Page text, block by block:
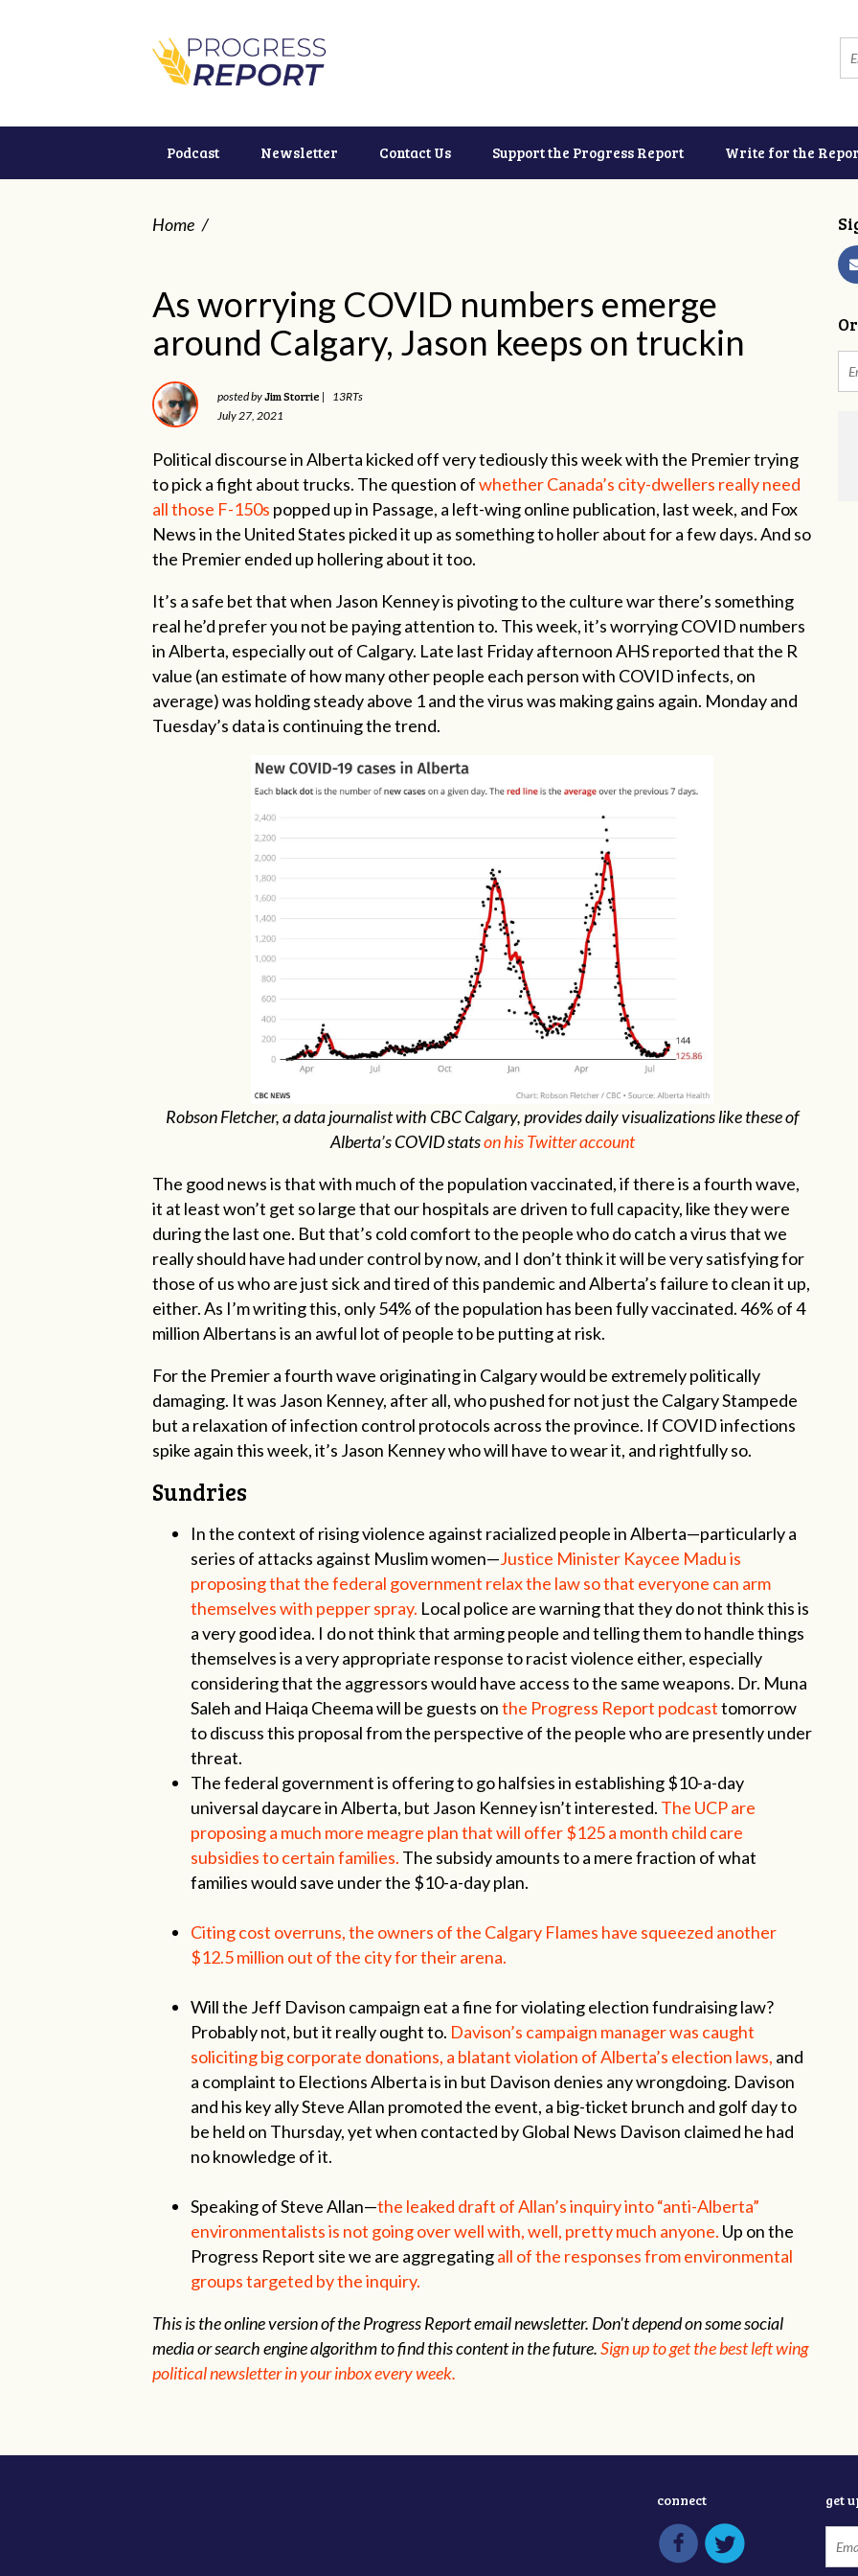
Podcast Newsletter Contact Us Support the Progress Report Write for the
Home /
As worrying COVID numbers emerge
around Calgary, Jason keeps on truckin
posted byJim Storrie |
13RTs
July 27, 2021
Political discourse in Alberta kicked off very tediously this week with the Premier trying
to pick a fight about trucks. The question ofwhether Canada’s city-dwellers really need
all those F-150s popped up in Passage, a left-wing online publication, last week, and Fox
News in the United States picked it up as something to holler about for a few days. And so
the Premier ended up hollering about it too.
It’s a safe bet that when Jason Kenney is pivoting to the culture war there’s something
real he’d prefer you not be paying attention to. This week, it’s worrying COVID numbers
in Alberta, especially out of Calgary. Late last Friday afternoon AHS reported that the R
value (an estimate of how many other people each person with COVID infects, on
average) was holding steady above 1 and the virus was making gains again. Monday and
Tuesday’s data is continuing the trend.
Robson Fletcher, a data journalist with CBC Calgary, provides daily visualizations like these of
Alberta’s COVID statson his Twitter account
The good news is that with much of the population vaccinated, if there is a fourth wave,
it at least won’t get so large that our hospitals are driven to full capacity, like they were
during the last one. But that’s cold comfort to the people who do catch a virus that we
really should have had under control by now, and I don’t think it will be very satisfying for
those of us who are just sick and tired of this pandemic and Alberta’s failure to clean it up,
either. As I’m writing this, only 54% of the population has been fully vaccinated. 46% of 4
million Albertans is an awful lot of people to be putting at risk.
For the Premier a fourth wave originating in Calgary would be extremely politically
damaging. It was Jason Kenney, after all, who pushed for not just the Calgary Stampede
but a relaxation of infection control protocols across the province. If COVID infections
spike again this week, it’s Jason Kenney who will have to wear it, and rightfully so.
Sundries
In the context of rising violence against racialized people in Alberta—particularly a
series of attacks against Muslim women—Justice Minister Kaycee Madu is
proposing that the federal government relax the law so that everyone can arm
themselves with pepper spray. Local police are warning that they do not think this is
a very good idea. I do not think that arming people and telling them to handle things
themselves is a very appropriate response to racist violence either, especially
considering that the aggressors would have access to the same weapons. Dr. Muna
Saleh and Haiqa Cheema will be guests onthe Progress Report podcasttomorrow
to discuss this proposal from the perspective of the people who are presently under
threat.
The federal government is offering to go halfsies in establishing $10-a-day
universal daycare in Alberta, but Jason Kenney isn’t interested. The UCP are
proposing a much more meagre plan that will offer $125 a month child care
subsidies to certain families. The subsidy amounts to a mere fraction of what
families would save under the $10-a-day plan.
Citing cost overruns, the owners of the Calgary Flames have squeezed another
$12.5 million out of the city for their arena.
Will the Jeff Davison campaign eat a fine for violating election fundraising law?
Probably not, but it really ought to. Davison’s campaign manager was caught
soliciting big corporate donations, a blatant violation of Alberta’s election laws, and
a complaint to Elections Alberta is in but Davison denies any wrongdoing. Davison
and his key ally Steve Allan promoted the event, a big-ticket brunch and golf day to
be held on Thursday, yet when contacted by Global News Davison claimed he had
no knowledge of it.
Speaking of Steve Allan—the leaked draft of Allan’s inquiry into “anti-Alberta”
environmentalists is not going over well with, well, pretty much anyone. Up on the
Progress Report site we are aggregatingall of the responses from environmental
groups targeted by the inquiry.
This is the online version of the Progress Report email newsletter. Don't depend on some social
media or search engine algorithm to find this content in the future.Sign up to get the best left wing
political newsletter in your inbox every week.
connect get